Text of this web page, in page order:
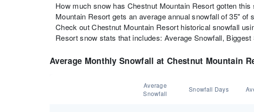
How much snow has Chestnut Mountain Resort gotten
Mountain Resort gets an average annual snowfall of 35"
Check out Chestnut Mountain Resort historical snowfall
Resort snow stats that includes: Average Snowfall,
Average Monthly Snowfall at Chestnut Mountain
Average
Snowfall
Snowfall Days